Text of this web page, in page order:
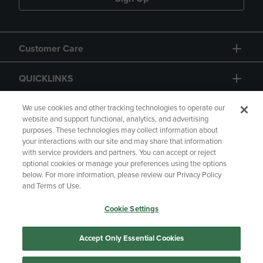
Customer Care
QUICKLINKS
GIFT CARD
Copyright Privacy Policy
Accessibility
Your Privacy Choices
Manage My Data
We use cookies and other tracking technologies to operate our
website and support functional, analytics, and advertising
purposes. These technologies may collect information about
your interactions with our site and may share that information
with service providers and partners. You can accept or reject
optional cookies or manage your preferences using the options
below. For more information, please review our Privacy Policy
and Terms of Use.
Cookie Settings
Accept Only Essential Cookies